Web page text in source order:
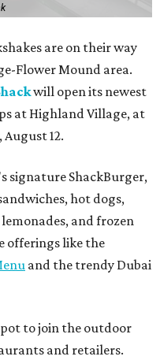
are on their way
Flower Mound area.
will open its newest
at Highland Village, at
August 12.
signature ShackBurger,
hot dogs,
and frozen
offerings like the
and the trendy Dubai
to join the outdoor
and retailers.